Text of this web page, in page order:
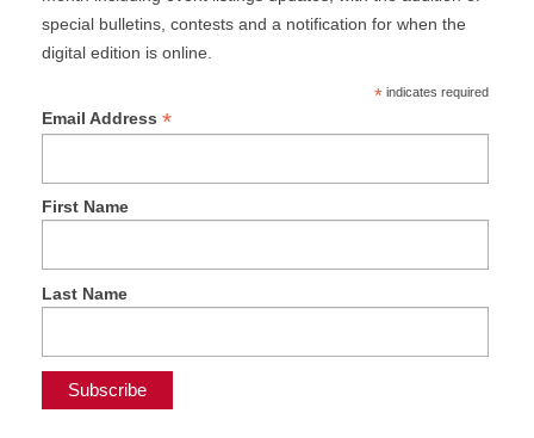
special bulletins, contests and a notification for when the
digital edition is online.
*indicates required
Email Address *
First Name
Last Name